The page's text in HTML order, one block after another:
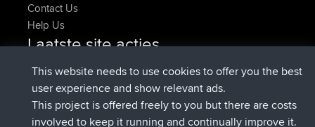
Contact Us
Help Us
Laatste site acties
joshawkDeleted Route Nu
AndyMngeregistreerd opBBR9 hrs, 40 min geleden
Atanasgeregistreerd opBBR12 hrs, 8 min geleden
JimmyGERgeregistreerd op BBR21 hrs, 52 min
This website needs to use cookies to offer you the best
user experience and show relevant ads.
This project is offered freely to you but there are costs
involved to keep it running and continually improve it.